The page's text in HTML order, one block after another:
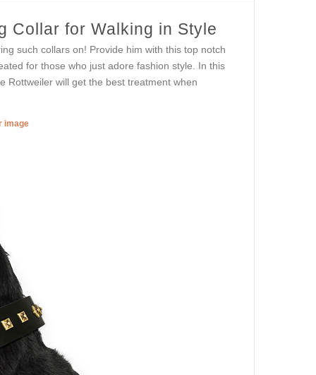
Collar for Walking in Style
such collars on! Provide him with this top notch
for those who just adore fashion style. In this
Rottweiler will get the best treatment when
image